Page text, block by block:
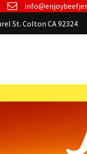
St. Colton CA 92324